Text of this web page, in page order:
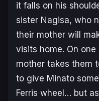
it falls on his
sister Nagisa, who
their mother will
visits home. On
mother takes them
to give Minato
Ferris wheel… but